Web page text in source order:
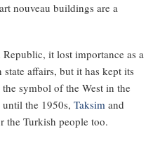
nouveau buildings are a
it lost importance as a
affairs, but it has kept its
symbol of the West in the
the 1950s, Taksim and
the Turkish people too.